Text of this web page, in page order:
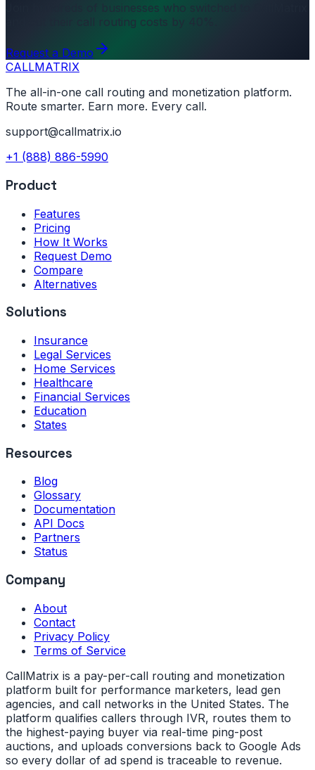
Join hundreds of businesses who switched to CallMatrix
and cut their call routing costs by 40%.
Request a Demo
CALLMATRIX
The all-in-one call routing and monetization platform.
Route smarter. Earn more. Every call.
support@callmatrix.io
+1 (888) 886-5990
Product
Features
Pricing
How It Works
Request Demo
Compare
Alternatives
Solutions
Insurance
Legal Services
Home Services
Healthcare
Financial Services
Education
States
Resources
Blog
Glossary
Documentation
API Docs
Partners
Status
Company
About
Contact
Privacy Policy
Terms of Service
CallMatrix is a pay-per-call routing and monetization
platform built for performance marketers, lead gen
agencies, and call networks in the United States. The
platform qualifies callers through IVR, routes them to
the highest-paying buyer via real-time ping-post
auctions, and uploads conversions back to Google Ads
so every dollar of ad spend is traceable to revenue.